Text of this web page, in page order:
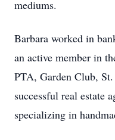
mediums.
Barbara worked in
an active member in
PTA, Garden Club,
successful real estate
specializing in